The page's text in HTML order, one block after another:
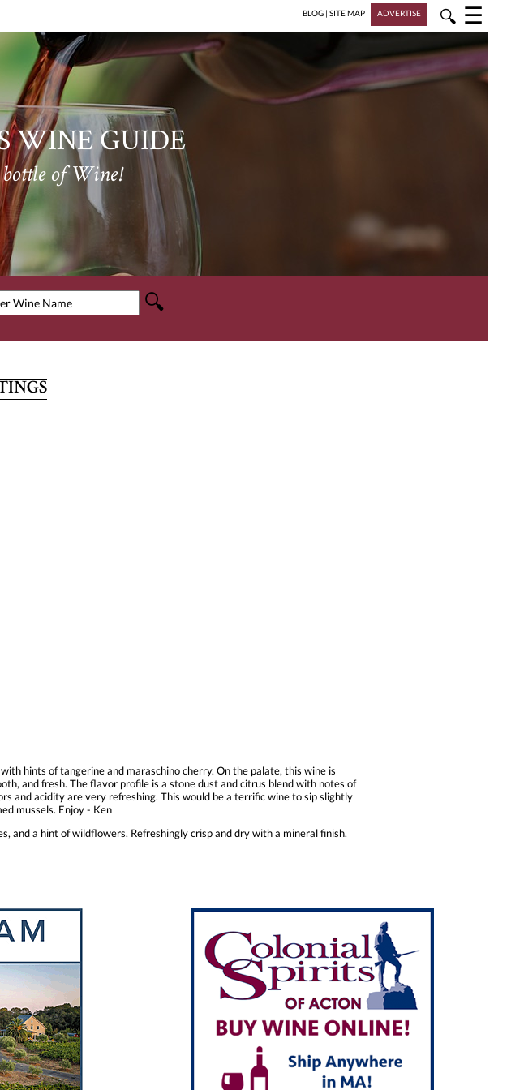
BLOG | SITE MAP ADVERTISE 🔍 ☰
WINE GUIDE
bottle of Wine!
hints of tangerine and maraschino cherry. On the palate, this wine is
and fresh. The flavor profile is a stone dust and citrus blend with notes of
and acidity are very refreshing. This would be a terrific wine to sip slightly
mussels. Enjoy - Ken
and a hint of wildflowers. Refreshingly crisp and dry with a mineral finish.